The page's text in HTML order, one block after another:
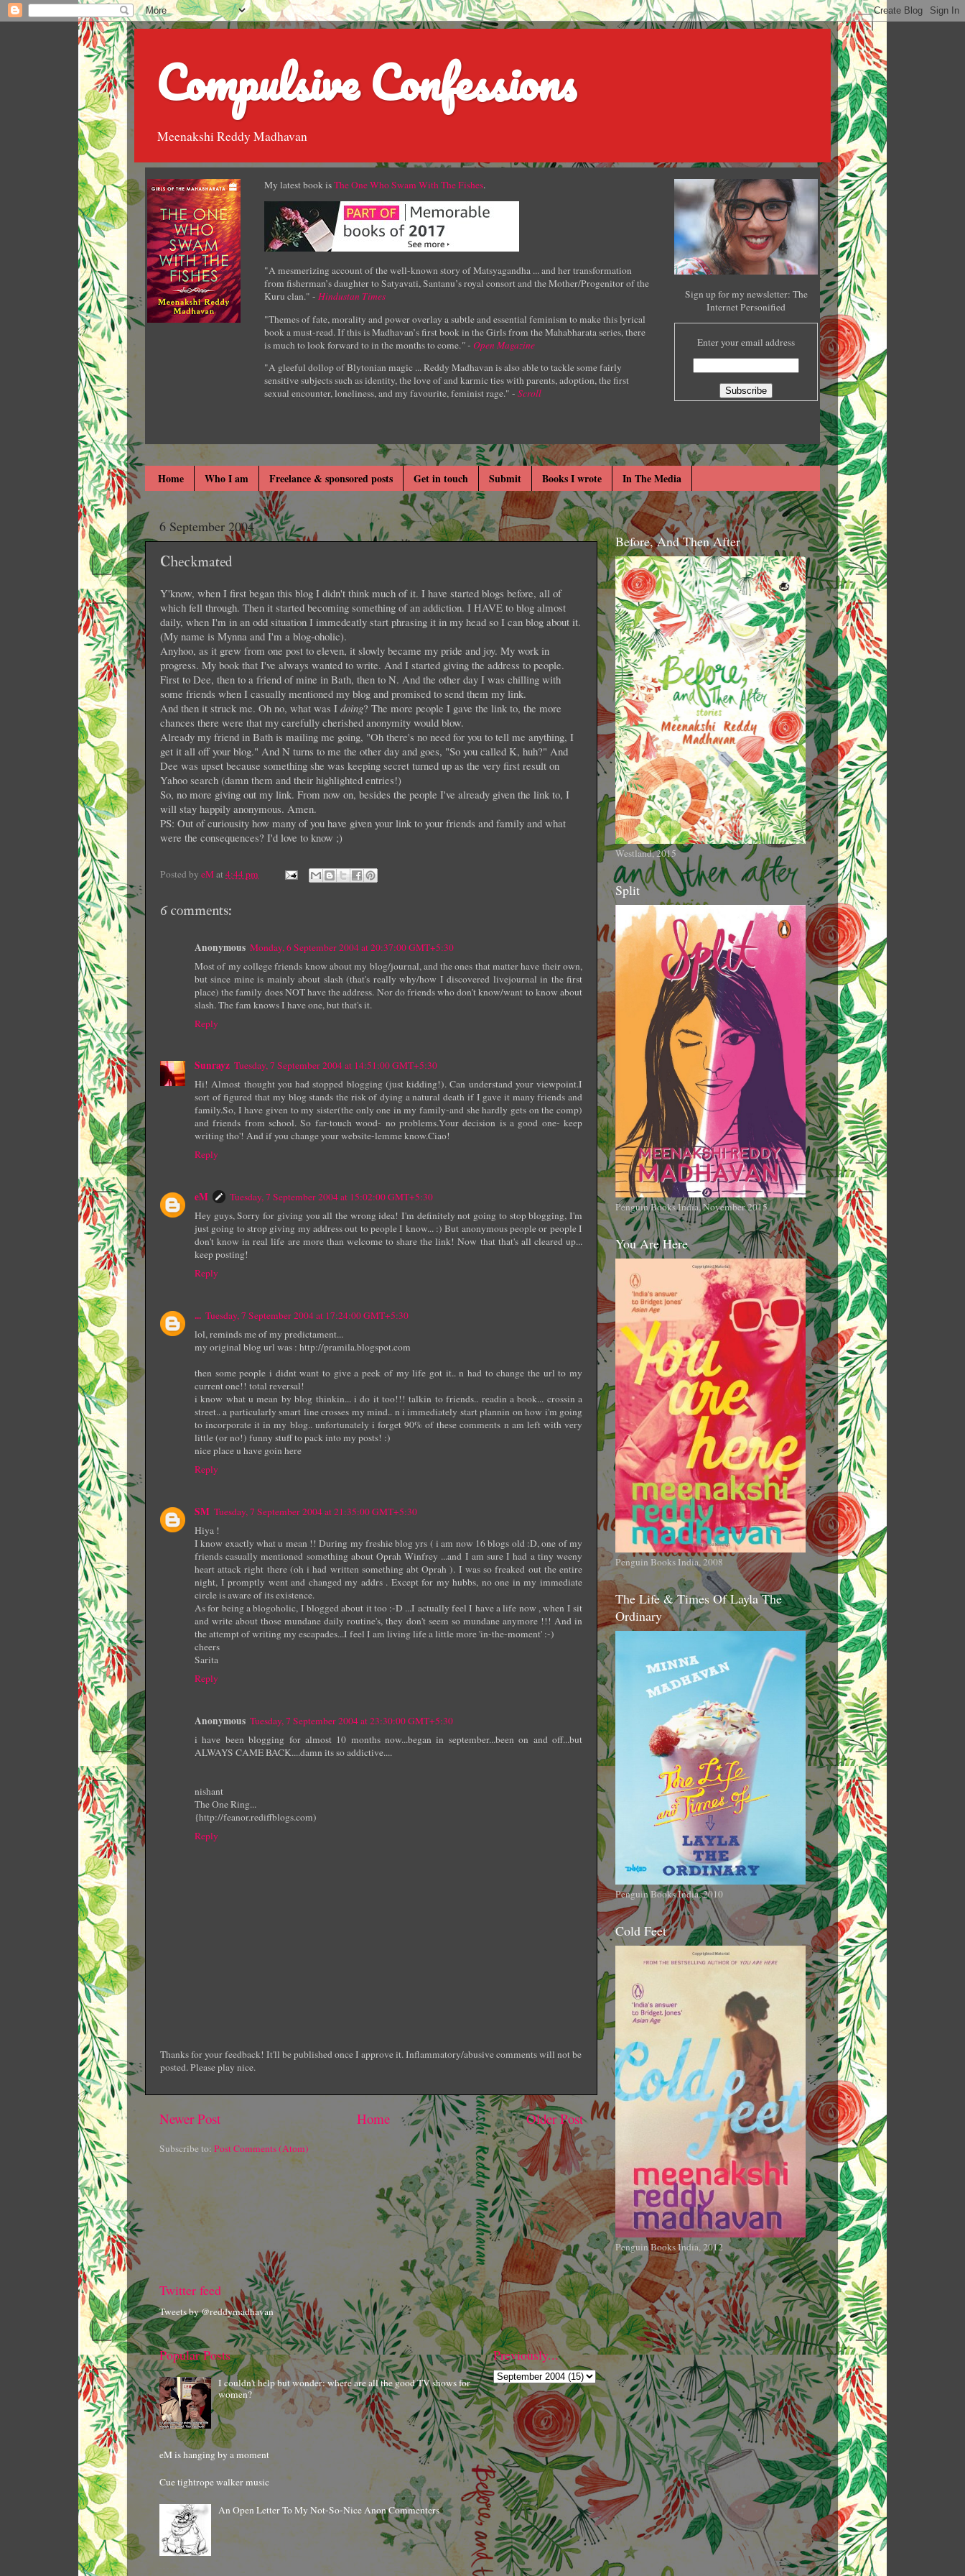
Compulsive Confessions
Meenakshi Reddy Madhavan
My latest book isThe One Who Swam With The Fishes.
"A mesmerizing account of the well-known story of Matsyagandha ... and her transformation
from fisherman’s daughter to Satyavati, Santanu’s royal consort and the Mother/Progenitor of the
Kuru clan." - Hindustan Times
"Themes of fate, morality and power overlay a subtle and essential feminism to make this lyrical
book a must-read. If this is Madhavan’s first book in the Girls from the Mahabharata series, there
is much to look forward to in the months to come." - Open Magazine
"A gleeful dollop of Blytonian magic ... Reddy Madhavan is also able to tackle some fairly
sensitive subjects such as identity, the love of and karmic ties with parents, adoption, the first
sexual encounter, loneliness, and my favourite, feminist rage." - Scroll
Sign up for my newsletter: The
Internet Personified
Enter your email address
Home Who I am Freelance & sponsored posts Get in touch Submit Books I wrote In The Media
6 September 2004
Checkmated
Y'know, when I first began this blog I didn't think much of it. I have started blogs before, all of
which fell through. Then it started becoming something of an addiction. I HAVE to blog almost
daily, when I'm in an odd situation I immedeatly start phrasing it in my head so I can blog about it.
(My name is Mynna and I'm a blog-oholic).
Anyhoo, as it grew from one post to eleven, it slowly became my pride and joy. My work in
progress. My book that I've always wanted to write. And I started giving the address to people.
First to Dee, then to a friend of mine in Bath, then to N. And the other day I was chilling with
some friends when I casually mentioned my blog and promised to send them my link.
And then it struck me. Oh no, what was I doing? The more people I gave the link to, the more
chances there were that my carefully cherished anonymity would blow.
Already my friend in Bath is mailing me going, "Oh there's no need for you to tell me anything, I
get it all off your blog." And N turns to me the other day and goes, "So you called K, huh?" And
Dee was upset because something she was keeping secret turned up as the very first result on
Yahoo search (damn them and their highlighted entries!)
So, no more giving out my link. From now on, besides the people I've already given the link to, I
will stay happily anonymous. Amen.
PS: Out of curiousity how many of you have given your link to your friends and family and what
were the consequences? I'd love to know ;)
Posted by eMat 4:44 pm
6 comments:
Anonymous Monday, 6 September 2004 at 20:37:00 GMT+5:30
Most of my college friends know about my blog/journal, and the ones that matter have their own,
but since mine is mainly about slash (that's really why/how I discovered livejournal in the first
place) the family does NOT have the address. Nor do friends who don't know/want to know about
slash. The fam knows I have one, but that's it.
Reply
Sunrayz Tuesday, 7 September 2004 at 14:51:00 GMT+5:30
Hi! Almost thought you had stopped blogging (just kidding!). Can understand your viewpoint.I
sort of figured that my blog stands the risk of dying a natural death if I gave it many friends and
family.So, I have given to my sister(the only one in my family-and she hardly gets on the comp)
and friends from school. So far-touch wood- no problems.Your decision is a good one- keep
writing tho'! And if you change your website-lemme know.Ciao!
Reply
eM
Tuesday, 7 September 2004 at 15:02:00 GMT+5:30
Hey guys, Sorry for giving you all the wrong idea! I'm definitely not going to stop blogging, I'm
just going to strop giving my address out to people I know... :) But anonymous people or people I
don't know in real life are more than welcome to share the link! Now that that's all cleared up...
keep posting!
Reply
... Tuesday, 7 September 2004 at 17:24:00 GMT+5:30
lol, reminds me of my predictament...
my original blog url was : http://pramila.blogspot.com
then some people i didnt want to give a peek of my life got it.. n had to change the url to my
current one!! total reversal!
i know what u mean by blog thinkin... i do it too!!! talkin to friends.. readin a book... crossin a
street.. a particularly smart line crosses my mind.. n i immediately start plannin on how i'm going
to incorporate it in my blog.. unfortunately i forget 90% of these comments n am left with very
little (or no!) funny stuff to pack into my posts! :)
nice place u have goin here
Reply
SM Tuesday, 7 September 2004 at 21:35:00 GMT+5:30
Hiya !
I know exactly what u mean !! During my freshie blog yrs ( i am now 16 blogs old :D, one of my
friends casually mentioned something about Oprah Winfrey ...and I am sure I had a tiny weeny
heart attack right there (oh i had written something abt Oprah ). I was so freaked out the entire
night, I promptly went and changed my addrs . Except for my hubbs, no one in my immediate
circle is aware of its existence.
As for being a blogoholic, I blogged about it too :-D ...I actually feel I have a life now , when I sit
and write about those mundane daily routine's, they don't seem so mundane anymore !!! And in
the attempt of writing my escapades...I feel I am living life a little more 'in-the-moment' :-)
cheers
Sarita
Reply
Anonymous Tuesday, 7 September 2004 at 23:30:00 GMT+5:30
i have been blogging for almost 10 months now...began in september...been on and off...but
ALWAYS CAME BACK....damn its so addictive....
nishant
The One Ring...
{http://feanor.rediffblogs.com)
Reply
Thanks for your feedback! It'll be published once I approve it. Inflammatory/abusive comments will not be
posted. Please play nice.
Newer Post Older Post
Home
Subscribe to: Post Comments (Atom)
Before, And Then After
Westland, 2015
Split
Penguin Books India, November 2015
You Are Here
Penguin Books India, 2008
The Life & Times Of Layla The
Ordinary
Penguin Books India, 2010
Cold Feet
Penguin Books India, 2012
Twitter feed
Tweets by @reddymadhavan
Popular Posts
I couldn't help but wonder: where are all the good TV shows for
women?
eM is hanging by a moment
Cue tightrope walker music
An Open Letter To My Not-So-Nice Anon Commenters
Previously...